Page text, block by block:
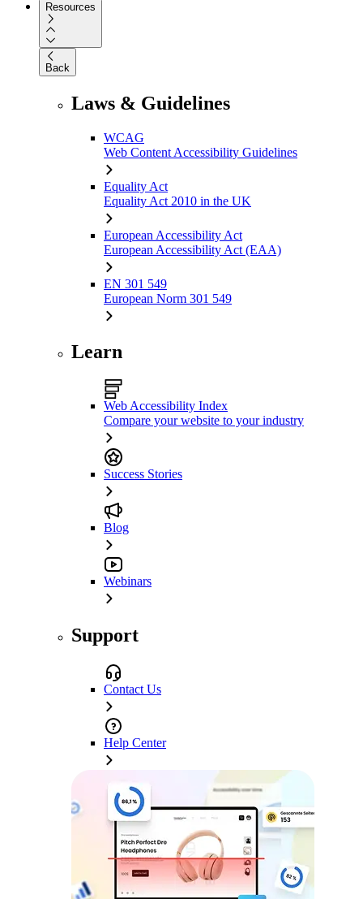
Resources
Back
Laws & Guidelines
WCAG
Web Content Accessibility Guidelines
Equality Act
Equality Act 2010 in the UK
European Accessibility Act
European Accessibility Act (EAA)
EN 301 549
European Norm 301 549
Learn
Web Accessibility Index
Compare your website to your industry
Success Stories
Blog
Webinars
Support
Contact Us
Help Center